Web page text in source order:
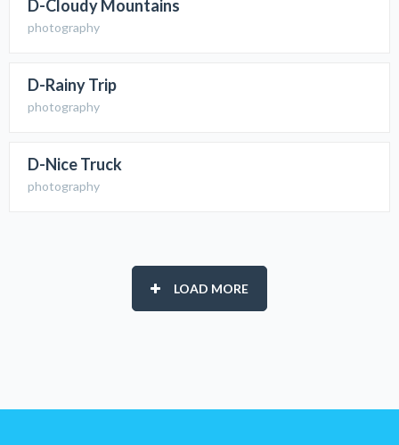
D-Cloudy Mountains
photography
D-Rainy Trip
photography
D-Nice Truck
photography
LOAD MORE